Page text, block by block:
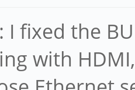
: I fixed the
with